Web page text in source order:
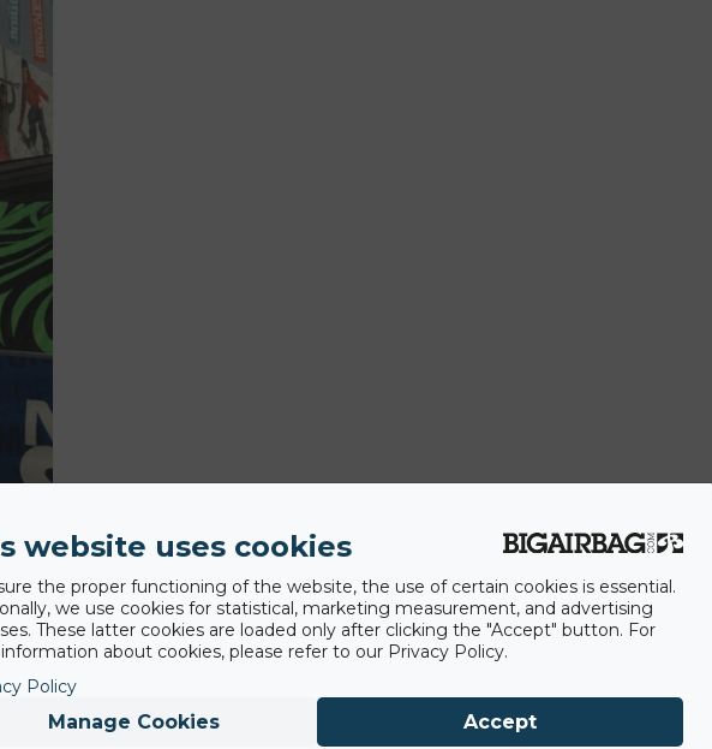
website uses cookies
the proper functioning of the website, the use of certain cookies is essential.
we use cookies for statistical, marketing measurement, and advertising
These latter cookies are loaded only after clicking the "Accept" button. For
about cookies, please refer to our Privacy Policy.
Policy
Manage Cookies Accept